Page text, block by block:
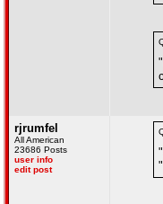
rjrumfel
All American
23686 Posts
user info
edit post
"